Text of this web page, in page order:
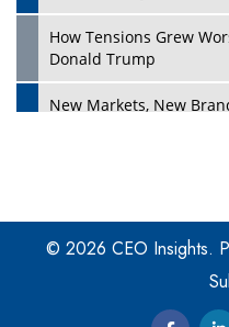
How Tensions Grew
Donald Trump
New Markets, New
Four Key Steps For
Ransomware
Turning Vision into
Ecosystems in the UK
© 2026 CEO Insights.